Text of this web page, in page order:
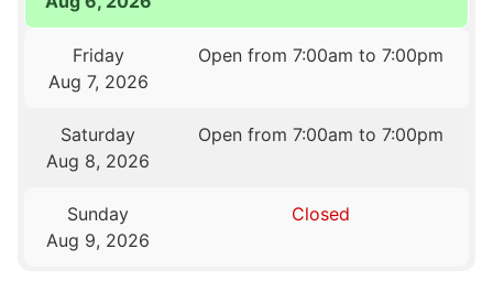
Friday
Aug 7, 2026
Open from 7:00am to 7:00pm
Saturday
Aug 8, 2026
Open from 7:00am to 7:00pm
Sunday
Aug 9, 2026
Closed